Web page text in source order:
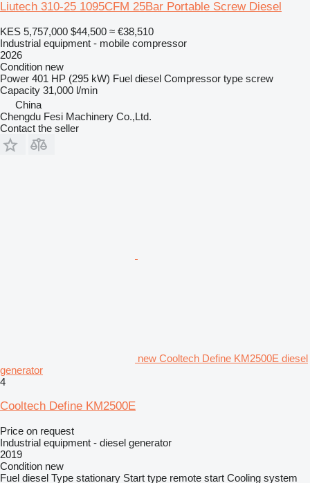
Liutech 310-25 1095CFM 25Bar Portable Screw Diesel
KES 5,757,000 $44,500 ≈ €38,510
Industrial equipment - mobile compressor
2026
Condition new
Power 401 HP (295 kW) Fuel diesel Compressor type screw
Capacity 31,000 l/min
China
Chengdu Fesi Machinery Co.,Ltd.
Contact the seller
new Cooltech Define KM2500E diesel
generator
4
Cooltech Define KM2500E
Price on request
Industrial equipment - diesel generator
2019
Condition new
Fuel diesel Type stationary Start type remote start Cooling system